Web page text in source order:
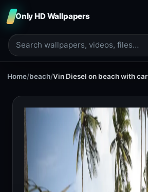
Only HD Wallpapers
Home/beach/Vin Diesel on beach with car